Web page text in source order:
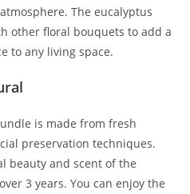
The eucalyptus
other floral bouquets to add a
to any living space.
is made from fresh
preservation techniques.
beauty and scent of the
3 years. You can enjoy the